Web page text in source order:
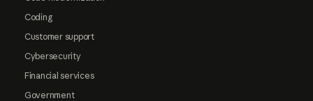
Coding
Customer support
Cybersecurity
Financial services
Government